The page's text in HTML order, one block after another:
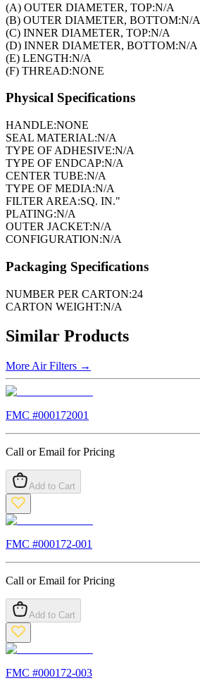
(A) OUTER DIAMETER, TOP:N/A
(B) OUTER DIAMETER, BOTTOM:N/A
(C) INNER DIAMETER, TOP:N/A
(D) INNER DIAMETER, BOTTOM:N/A
(E) LENGTH:N/A
(F) THREAD:NONE
Physical Specifications
HANDLE:NONE
SEAL MATERIAL:N/A
TYPE OF ADHESIVE:N/A
TYPE OF ENDCAP:N/A
CENTER TUBE:N/A
TYPE OF MEDIA:N/A
FILTER AREA:SQ. IN."
PLATING:N/A
OUTER JACKET:N/A
CONFIGURATION:N/A
Packaging Specifications
NUMBER PER CARTON:24
CARTON WEIGHT:N/A
Similar Products
More Air Filters →
FMC #000172001
Call or Email for Pricing
Add to Cart
FMC #000172-001
Call or Email for Pricing
Add to Cart
FMC #000172-003